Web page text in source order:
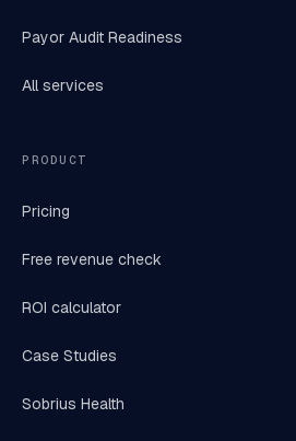
Payor Audit Readiness
All services
PRODUCT
Pricing
Free revenue check
ROI calculator
Case Studies
Sobrius Health